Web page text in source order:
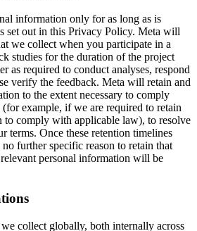
information only for as long as is
set out in this Privacy Policy. Meta will
we collect when you participate in a
studies for the duration of the project
as required to conduct analyses, respond
verify the feedback. Meta will retain and
to the extent necessary to comply
example, if we are required to retain
to comply with applicable law), to resolve
terms. Once these retention timelines
further specific reason to retain that
personal information will be
collect globally, both internally across